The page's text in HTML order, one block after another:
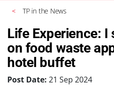
TP in the News
Life Experience: I
on food waste
hotel buffet
Post Date: 21 Sep 2024